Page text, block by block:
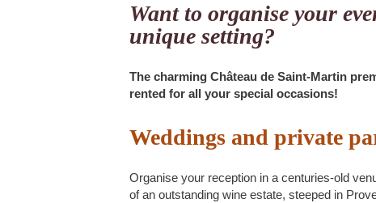
Want to organise your
unique setting?
The charming Château de Saint-Martin
rented for all your special occasions!
Weddings and private
Organise your reception in a centuries-old
of an outstanding wine estate, steeped in